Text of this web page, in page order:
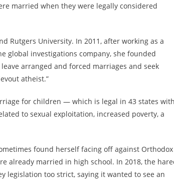
married when they were legally considered
Rutgers University. In 2011, after working as a
global investigations company, she founded
arranged and forced marriages and seek
atheist.”
for children — which is legal in 43 states
to sexual exploitation, increased poverty, a
found herself facing off against Orthodox
already married in high school. In 2018, the
legislation too strict, saying it wanted to see an